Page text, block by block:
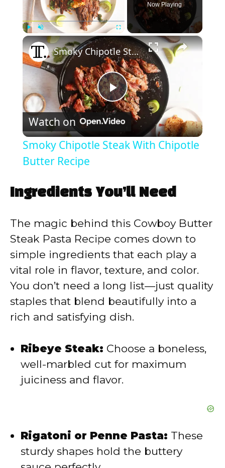
Unmute Fullscreen
Now Playing
×
P
y
V
i
d
e
o
Smoky Chipotle Steak With Chipotle Butter Recipe
Watch on
Smoky Chipotle Steak With Chipotle
Butter Recipe
Ingredients You’ll Need
The magic behind this Cowboy Butter
Steak Pasta Recipe comes down to
simple ingredients that each play a
vital role in flavor, texture, and color.
You don’t need a long list—just quality
staples that blend beautifully into a
rich and satisfying dish.
Ribeye Steak: Choose a boneless,
well-marbled cut for maximum
juiciness and flavor.
Rigatoni or Penne Pasta: These
sturdy shapes hold the buttery